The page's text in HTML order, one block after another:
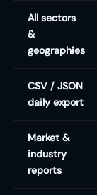
All sectors
&
geographies
CSV / JSON
daily export
Market &
industry
reports